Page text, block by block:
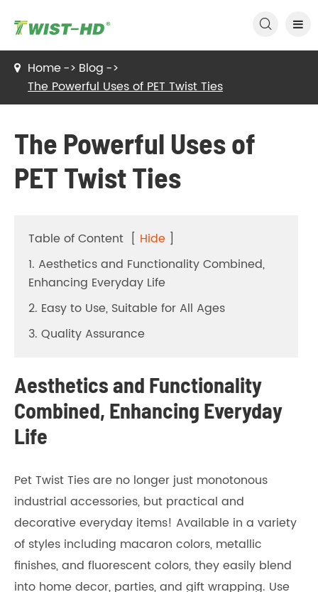

Home
Blog
The Powerful Uses of PET Twist Ties
The Powerful Uses of
PET Twist Ties
Table of Content [ Hide ]
1. Aesthetics and Functionality Combined,
Enhancing Everyday Life
2. Easy to Use, Suitable for All Ages
3. Quality Assurance
Aesthetics and Functionality
Combined, Enhancing Everyday
Life
Pet Twist Ties are no longer just monotonous
industrial accessories, but practical and
decorative everyday items! Available in a variety
of styles including macaron colors, metallic
finishes, and fluorescent colors, they easily blend
into home decor, parties, and gift wrapping. Use